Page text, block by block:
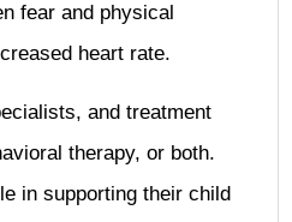
fear and physical
heart rate.
and treatment
therapy, or both.
in supporting their child